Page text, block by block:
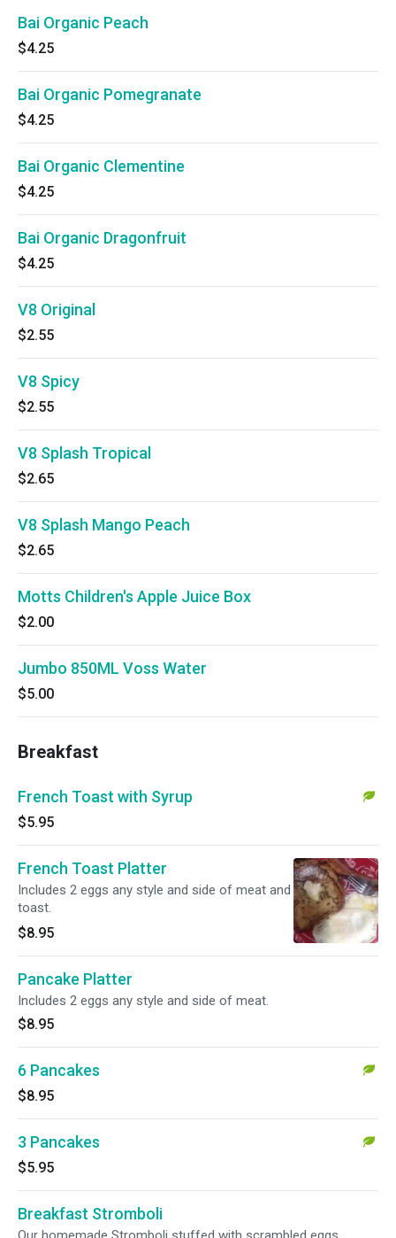
Bai Organic Peach
$4.25
Bai Organic Pomegranate
$4.25
Bai Organic Clementine
$4.25
Bai Organic Dragonfruit
$4.25
V8 Original
$2.55
V8 Spicy
$2.55
V8 Splash Tropical
$2.65
V8 Splash Mango Peach
$2.65
Motts Children's Apple Juice Box
$2.00
Jumbo 850ML Voss Water
$5.00
Breakfast
French Toast with Syrup
$5.95
French Toast Platter
Includes 2 eggs any style and side of meat and
toast.
$8.95
Pancake Platter
Includes 2 eggs any style and side of meat.
$8.95
6 Pancakes
$8.95
3 Pancakes
$5.95
Breakfast Stromboli